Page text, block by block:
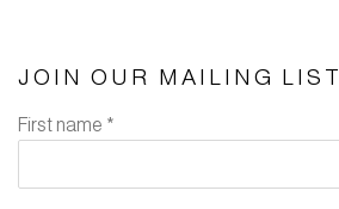
JOIN OUR MAILING LIST
First name *